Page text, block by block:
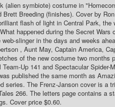
(alien symbiote) costume in
Breeding (finishes). Cover by
flash of light in Central Park, the
happened during the Secret Wars
slinger in the days and weeks
, Aunt May, Captain America,
of the new costume two months
Up 141 and Spectacular Spider-
published the same month as
series. The Frenz-Janson cover is a
266. The letters page contains a
Cover price $0.60.